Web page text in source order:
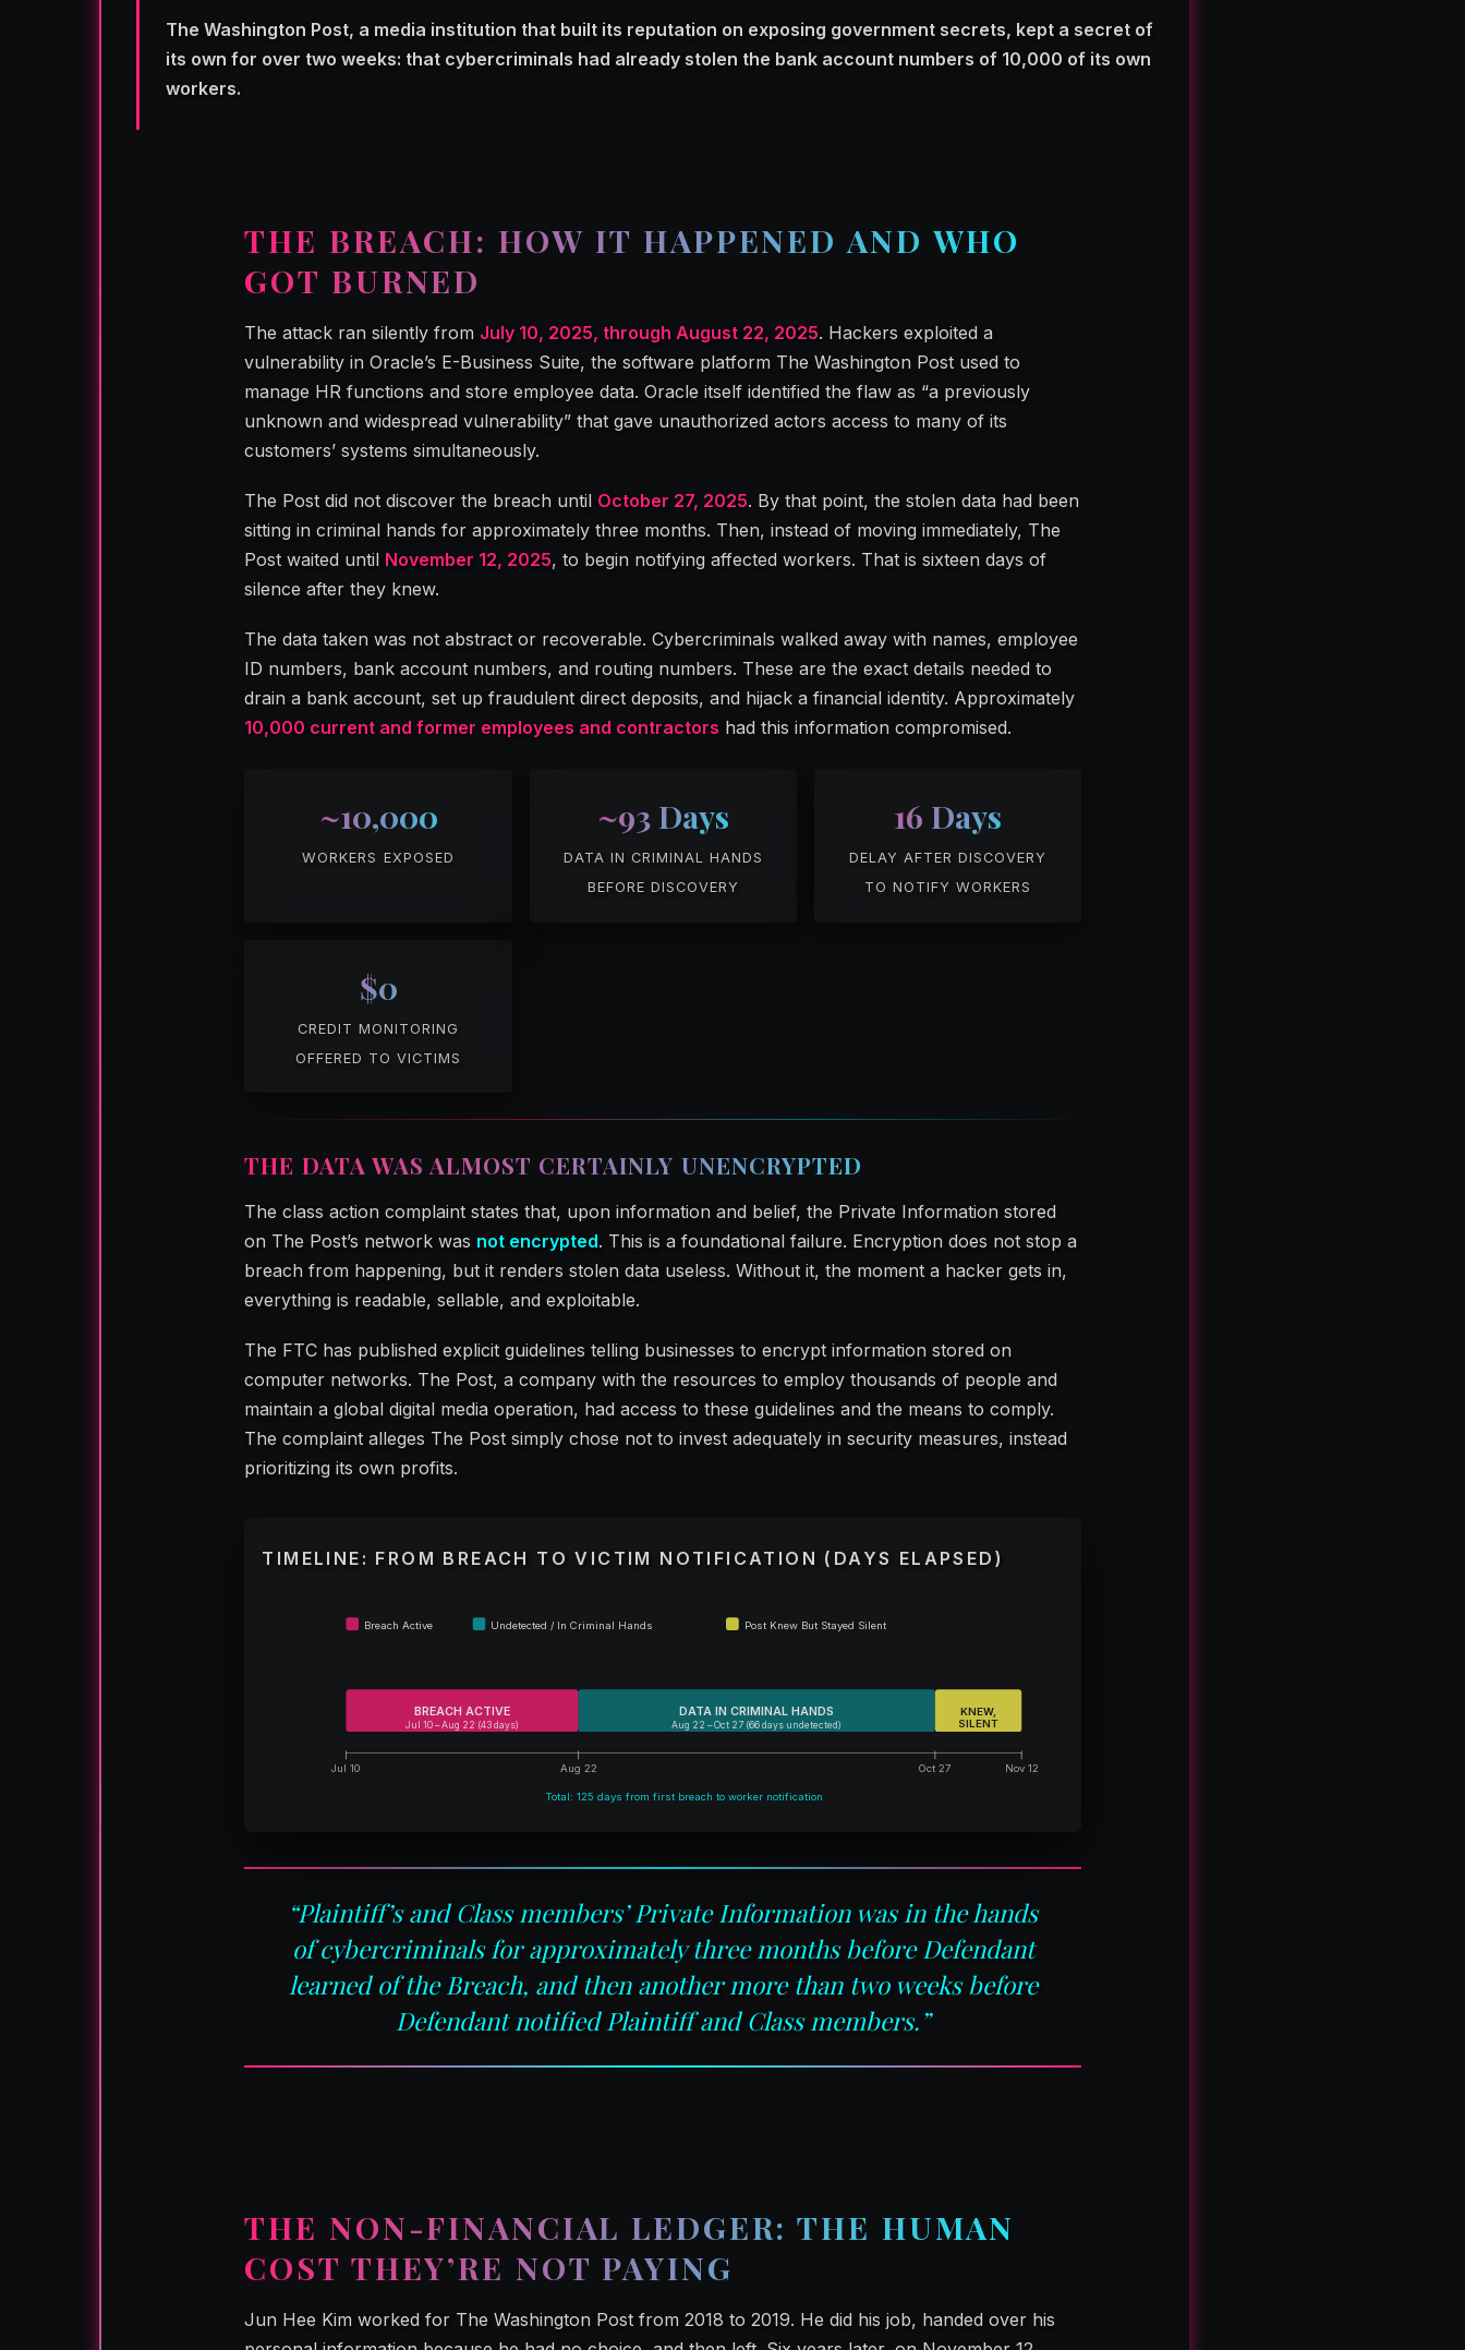
The Washington Post, a media institution that built its reputation on exposing government secrets, kept a secret of
its own for over two weeks: that cybercriminals had already stolen the bank account numbers of 10,000 of its own
workers.
THE BREACH: HOW IT HAPPENED AND WHO
GOT BURNED
The attack ran silently from July 10, 2025, through August 22, 2025. Hackers exploited a
vulnerability in Oracle’s E-Business Suite, the software platform The Washington Post used to
manage HR functions and store employee data. Oracle itself identified the flaw as “a previously
unknown and widespread vulnerability” that gave unauthorized actors access to many of its
customers’ systems simultaneously.
The Post did not discover the breach until October 27, 2025. By that point, the stolen data had been
sitting in criminal hands for approximately three months. Then, instead of moving immediately, The
Post waited until November 12, 2025, to begin notifying affected workers. That is sixteen days of
silence after they knew.
The data taken was not abstract or recoverable. Cybercriminals walked away with names, employee
ID numbers, bank account numbers, and routing numbers. These are the exact details needed to
drain a bank account, set up fraudulent direct deposits, and hijack a financial identity. Approximately
10,000 current and former employees and contractors had this information compromised.
~10,000
WORKERS EXPOSED
~93 Days
DATA IN CRIMINAL HANDS
BEFORE DISCOVERY
16 Days
DELAY AFTER DISCOVERY
TO NOTIFY WORKERS
$0
CREDIT MONITORING
OFFERED TO VICTIMS
THE DATA WAS ALMOST CERTAINLY UNENCRYPTED
The class action complaint states that, upon information and belief, the Private Information stored
on The Post’s network was not encrypted. This is a foundational failure. Encryption does not stop a
breach from happening, but it renders stolen data useless. Without it, the moment a hacker gets in,
everything is readable, sellable, and exploitable.
The FTC has published explicit guidelines telling businesses to encrypt information stored on
computer networks. The Post, a company with the resources to employ thousands of people and
maintain a global digital media operation, had access to these guidelines and the means to comply.
The complaint alleges The Post simply chose not to invest adequately in security measures, instead
prioritizing its own profits.
TIMELINE: FROM BREACH TO VICTIM NOTIFICATION (DAYS ELAPSED)
BREACH ACTIVE
Jul 10 – Aug 22 (43 days)
DATA IN CRIMINAL HANDS
Aug 22 – Oct 27 (66 days undetected)
KNEW,
SILENT
Jul 10 Aug 22 Oct 27 Nov 12
Total: 125 days from first breach to worker notification
Breach Active Undetected / In Criminal Hands Post Knew But Stayed Silent
“Plaintiff’s and Class members’ Private Information was in the hands
of cybercriminals for approximately three months before Defendant
learned of the Breach, and then another more than two weeks before
Defendant notified Plaintiff and Class members.”
THE NON-FINANCIAL LEDGER: THE HUMAN
COST THEY’RE NOT PAYING
Jun Hee Kim worked for The Washington Post from 2018 to 2019. He did his job, handed over his